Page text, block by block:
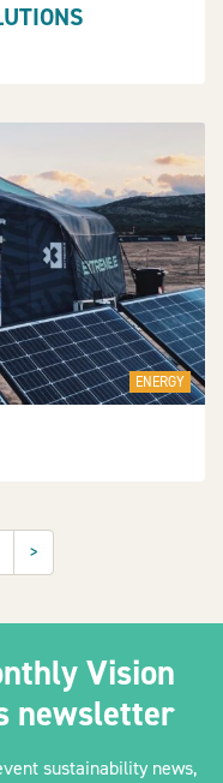
ENERGY
>
Vision
newsletter
sustainability news,